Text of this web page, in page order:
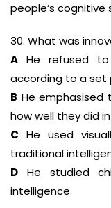
people’s cognitive
30. What was
A He refused
according to a set
B He emphasised
how well they did
C He used
traditional
D He studied
intelligence.